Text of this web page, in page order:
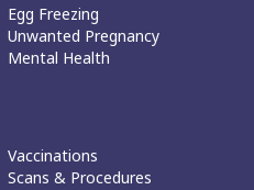
Egg Freezing
Unwanted Pregnancy
Mental Health
Vaccinations
Scans & Procedures